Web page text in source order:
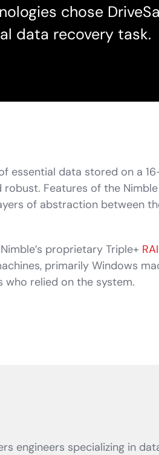
chose
data recovery task.
data stored on a
Features of the
of abstraction between
proprietary Triple+
primarily Windows
relied on the system.
engineers specializing in